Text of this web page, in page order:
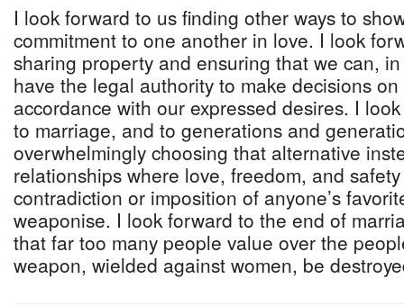
I look forward to us finding other ways to
commitment to one another in love. I look
sharing property and ensuring that we can,
have the legal authority to make decisions
accordance with our expressed desires. I
to marriage, and to generations and
overwhelmingly choosing that alternative
relationships where love, freedom, and
contradiction or imposition of anyone’s
weaponise. I look forward to the end of
that far too many people value over the
weapon, wielded against women, be